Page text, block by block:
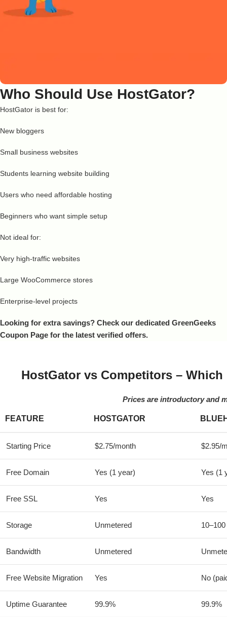
Who Should Use HostGator?
HostGator is best for:
New bloggers
Small business websites
Students learning website building
Users who need affordable hosting
Beginners who want simple setup
Not ideal for:
Very high-traffic websites
Large WooCommerce stores
Enterprise-level projects
Looking for extra savings? Check our dedicated GreenGeeks
Coupon Page for the latest verified offers.
HostGator vs Competitors –
Prices are introductory and
FEATURE HOSTGATOR
Starting Price $2.75/month $2.95/
Free Domain Yes (1 year) Yes (1
Free SSL Yes Yes
Storage Unmetered
Bandwidth Unmetered
Free Website Migration Yes No
Uptime Guarantee 99.9% 99.9%